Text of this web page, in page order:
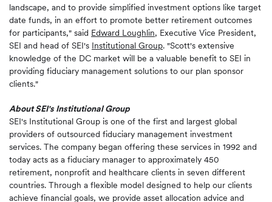
landscape, and to provide simplified investment options like target
date funds, in an effort to promote better retirement outcomes
for participants," said Edward Loughlin, Executive Vice President,
SEI and head of SEI's Institutional Group. "Scott's extensive
knowledge of the DC market will be a valuable benefit to SEI in
providing fiduciary management solutions to our plan sponsor
clients."
About SEI's Institutional Group
SEI's Institutional Group is one of the first and largest global
providers of outsourced fiduciary management investment
services. The company began offering these services in 1992 and
today acts as a fiduciary manager to approximately 450
retirement, nonprofit and healthcare clients in seven different
countries. Through a flexible model designed to help our clients
achieve financial goals, we provide asset allocation advice and